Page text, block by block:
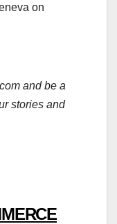
on
and be a
stories and